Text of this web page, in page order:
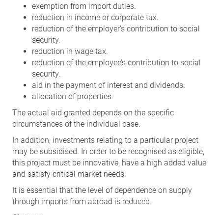
exemption from import duties.
reduction in income or corporate tax.
reduction of the employer’s contribution to social
security.
reduction in wage tax.
reduction of the employee’s contribution to social
security.
aid in the payment of interest and dividends.
allocation of properties.
The actual aid granted depends on the specific
circumstances of the individual case.
In addition, investments relating to a particular project
may be subsidised. In order to be recognised as eligible,
this project must be innovative, have a high added value
and satisfy critical market needs.
It is essential that the level of dependence on supply
through imports from abroad is reduced.